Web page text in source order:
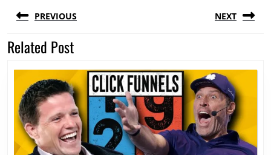
navigation
PREVIOUS
Previous
NEXT
Related Post